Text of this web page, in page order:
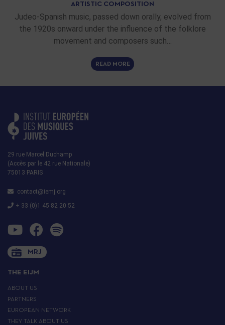
ARTISTIC COMPOSITION
Judeo-Spanish music, passed down orally, evolved from
the 1920s onward under the influence of the folklore
movement and composers such…
READ MORE
29 rue Marcel Duchamp
(Accès par le 42 rue Nationale)
75013 PARIS
contact@iemj.org
+ 33 (0)1 45 82 20 52
MRJ
THE EIJM
ABOUT US
PARTNERS
EUROPEAN NETWORK
THEY TALK ABOUT US